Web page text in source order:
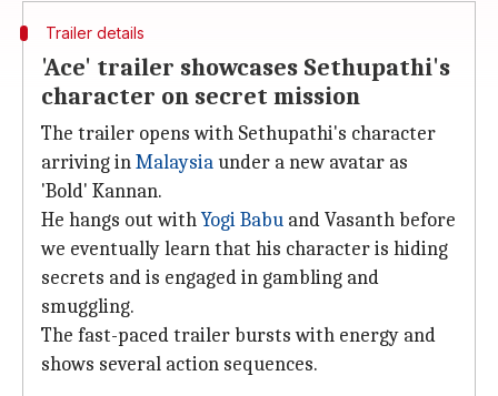
Trailer details
'Ace' trailer showcases Sethupathi's
character on secret mission
The trailer opens with Sethupathi's character
arriving inMalaysiaunder a new avatar as
'Bold' Kannan.
He hangs out withYogi Babu and Vasanth before
we eventually learn that his character is hiding
secrets and is engaged in gambling and
smuggling.
The fast-paced trailer bursts with energy and
shows several action sequences.